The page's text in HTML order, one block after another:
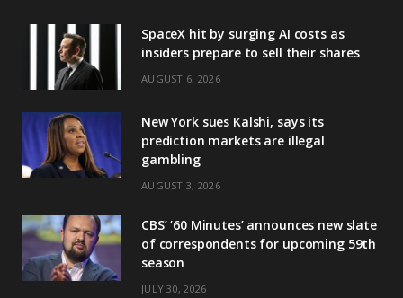
SpaceX hit by surging AI costs as
insiders prepare to sell their shares
AUGUST 6, 2026
New York sues Kalshi, says its
prediction markets are illegal
gambling
AUGUST 3, 2026
CBS’ ‘60 Minutes’ announces new slate
of correspondents for upcoming 59th
season
JULY 30, 2026